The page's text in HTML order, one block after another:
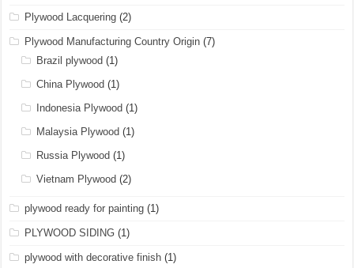
Plywood Lacquering (2)
Plywood Manufacturing Country Origin (7)
Brazil plywood (1)
China Plywood (1)
Indonesia Plywood (1)
Malaysia Plywood (1)
Russia Plywood (1)
Vietnam Plywood (2)
plywood ready for painting (1)
PLYWOOD SIDING (1)
plywood with decorative finish (1)